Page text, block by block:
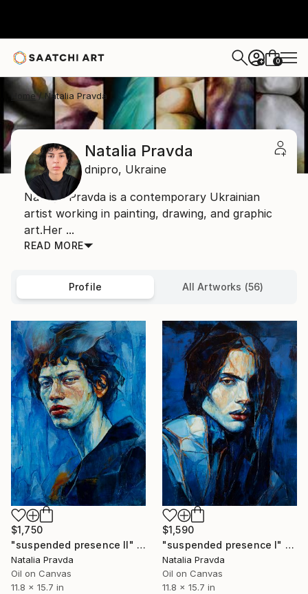
+ 0
Home Natalia Pravda
Natalia Pravda
dnipro, Ukraine
Natalya Pravda is a contemporary Ukrainian
artist working in painting, drawing, and graphic
art.Her ...
READ MORE
Profile All Artworks (56)
$1,750
"suspended presence II" Painting
Natalia Pravda
Oil on Canvas
11.8 x 15.7 in
$1,590
"suspended presence I" Painting
Natalia Pravda
Oil on Canvas
11.8 x 15.7 in